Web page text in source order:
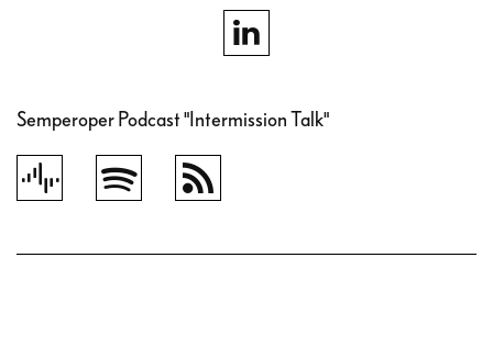
Semperoper Podcast "Intermission Talk"